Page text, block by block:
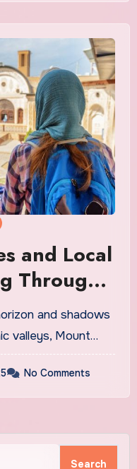
and Local
Through
and shadows
valleys, Mount…
No Comments